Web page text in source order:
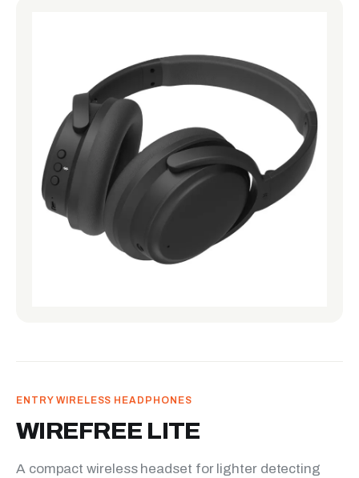
ENTRY WIRELESS HEADPHONES
WIREFREE LITE
A compact wireless headset for lighter detecting